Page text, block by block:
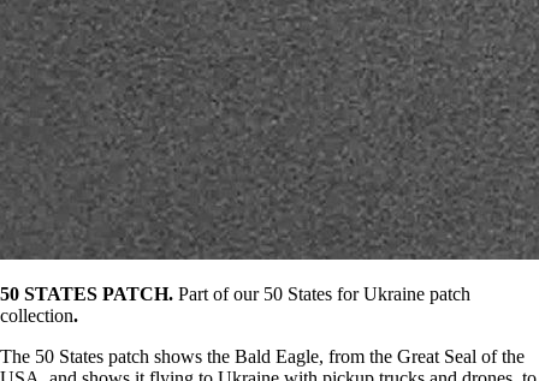
50 STATES PATCH. Part of our 50 States for Ukraine patch
collection.
The 50 States patch shows the Bald Eagle, from the Great Seal of the